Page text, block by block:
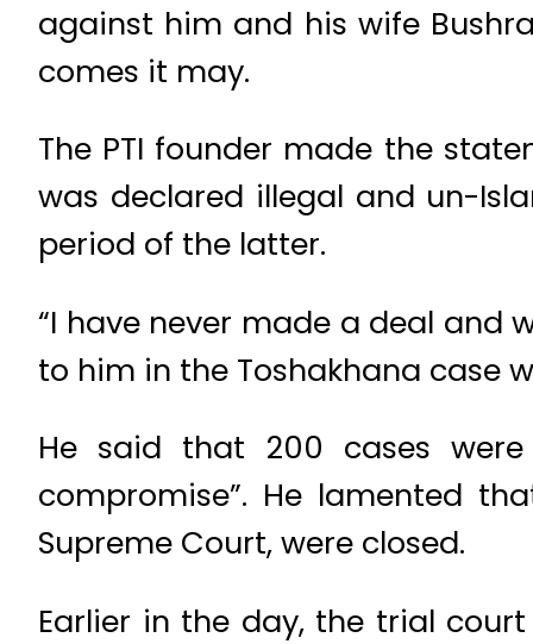
against him and his wife
comes it may.
The PTI founder made the
was declared illegal and un-
period of the latter.
“I have never made a deal and
to him in the Toshakhana case
He said that 200 cases
compromise”. He lamented
Supreme Court, were closed.
Earlier in the day, the trial